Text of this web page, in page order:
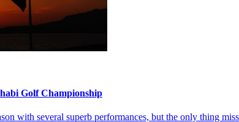
Golf Championship
with several superb performances, but the only thing